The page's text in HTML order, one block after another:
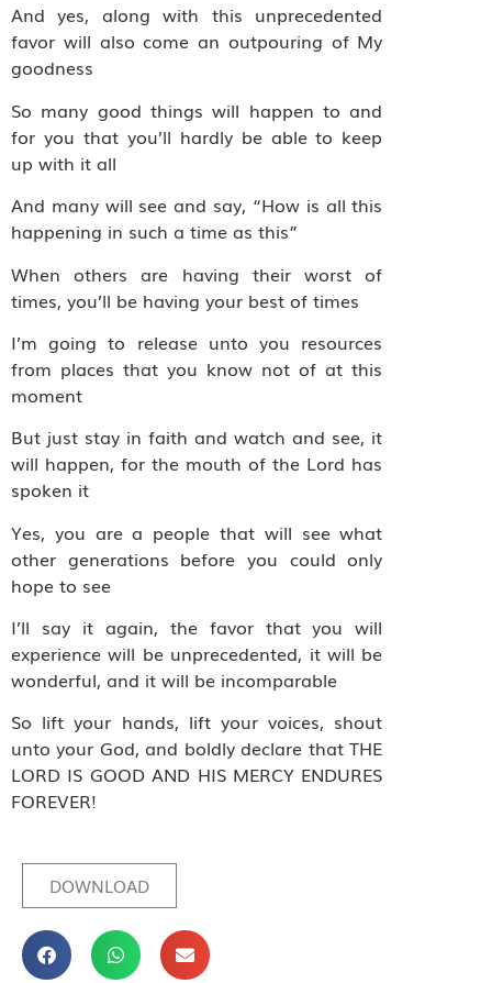
And yes, along with this unprecedented
favor will also come an outpouring of My
goodness
So many good things will happen to and
for you that you’ll hardly be able to keep
up with it all
And many will see and say, “How is all this
happening in such a time as this”
When others are having their worst of
times, you’ll be having your best of times
I’m going to release unto you resources
from places that you know not of at this
moment
But just stay in faith and watch and see, it
will happen, for the mouth of the Lord has
spoken it
Yes, you are a people that will see what
other generations before you could only
hope to see
I’ll say it again, the favor that you will
experience will be unprecedented, it will be
wonderful, and it will be incomparable
So lift your hands, lift your voices, shout
unto your God, and boldly declare that THE
LORD IS GOOD AND HIS MERCY ENDURES
FOREVER!
DOWNLOAD